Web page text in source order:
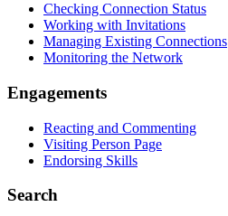
Checking Connection Status
Working with Invitations
Managing Existing Connections
Monitoring the Network
Engagements
Reacting and Commenting
Visiting Person Page
Endorsing Skills
Search